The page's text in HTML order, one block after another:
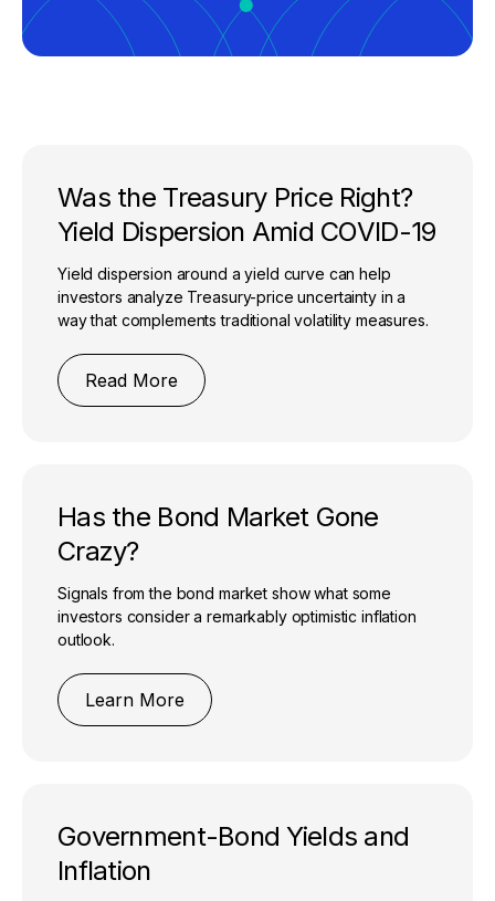
Was the Treasury Price Right?
Yield Dispersion Amid COVID-19
Yield dispersion around a yield curve can help
investors analyze Treasury-price uncertainty in a
way that complements traditional volatility measures.
Read More
Has the Bond Market Gone
Crazy?
Signals from the bond market show what some
investors consider a remarkably optimistic inflation
outlook.
Learn More
Government-Bond Yields and
Inflation